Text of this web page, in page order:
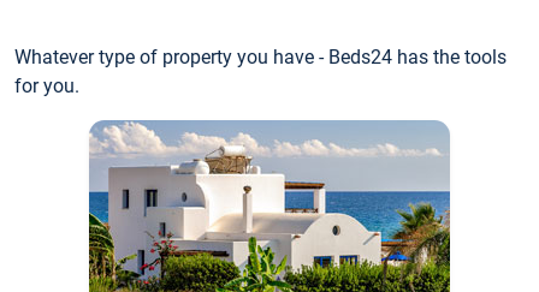
Whatever type of property you have - Beds24 has the tools
for you.